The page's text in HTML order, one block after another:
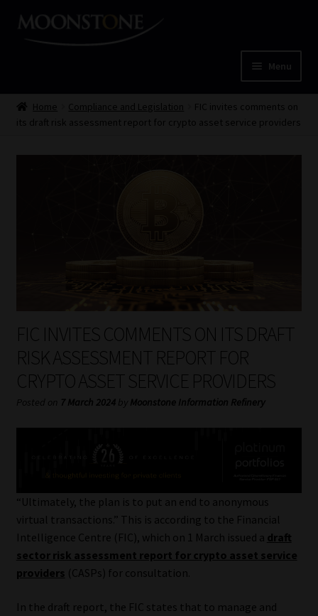
Skip
Skip
Menu
Home
My account
Partners
Subscribe
Services
Compliance & Risk Management
Regulatory Exam Body
Home Compliance and Legislation
FIC invites comments on
its draft risk assessment report for crypto asset service providers
FIC INVITES COMMENTS ON ITS DRAFT
RISK ASSESSMENT REPORT FOR
CRYPTO ASSET SERVICE PROVIDERS
Posted on 7 March 2024 by Moonstone Information Refinery
“Ultimately, the plan is to put an end to anonymous
virtual transactions.” This is according to the Financial
Intelligence Centre (FIC), which on 1 March issued a draft
sector risk assessment report for crypto asset service
providers (CASPs) for consultation.
In the draft report, the FIC states that to manage and